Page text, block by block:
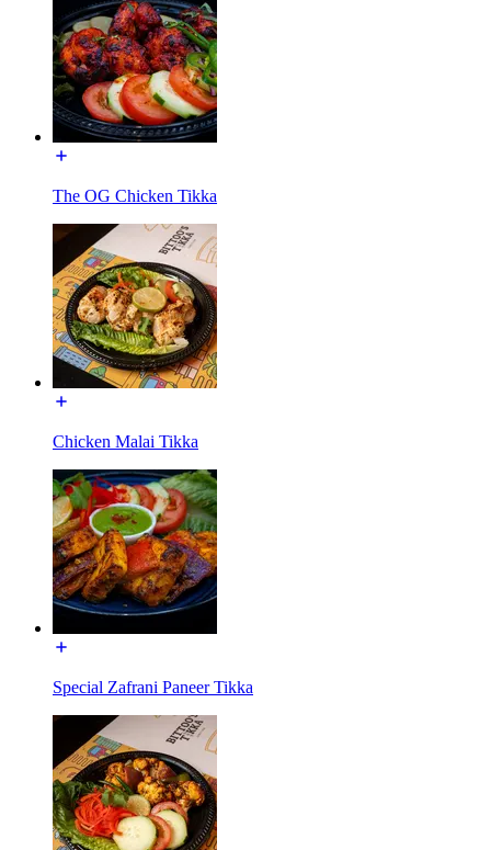
The OG Chicken Tikka
Chicken Malai Tikka
Special Zafrani Paneer Tikka